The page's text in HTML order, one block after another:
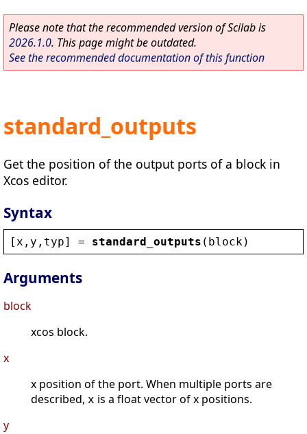
Please note that the recommended version of Scilab is
2026.1.0. This page might be outdated.
See the recommended documentation of this function
standard_outputs
Get the position of the output ports of a block in
Xcos editor.
Syntax
[ x , y , typ] = standard_outputs ( block )
Arguments
block
xcos block.
x
x position of the port. When multiple ports are
described, x is a float vector of x positions.
y